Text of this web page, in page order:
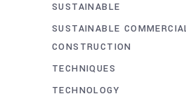
SUSTAINABLE
SUSTAINABLE
CONSTRUCTION
TECHNIQUES
TECHNOLOGY